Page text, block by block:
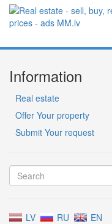
Information
Real estate
Offer Your property
Submit Your request
LV RU EN